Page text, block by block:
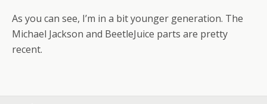
As you can see, I’m in a bit younger generation. The
Michael Jackson and BeetleJuice parts are pretty
recent.